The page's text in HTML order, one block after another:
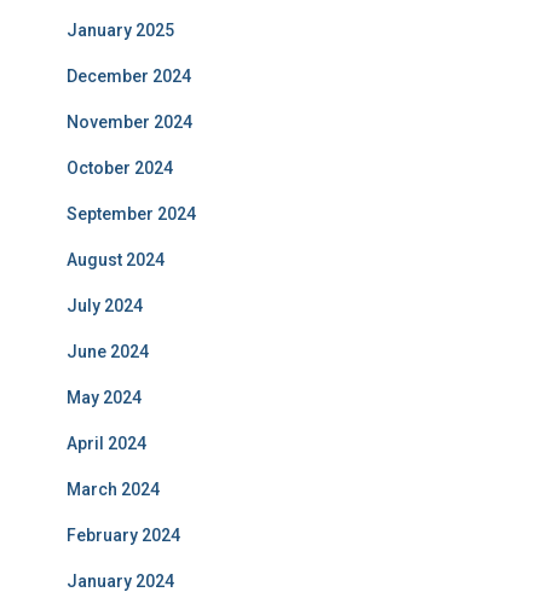
January 2025
December 2024
November 2024
October 2024
September 2024
August 2024
July 2024
June 2024
May 2024
April 2024
March 2024
February 2024
January 2024